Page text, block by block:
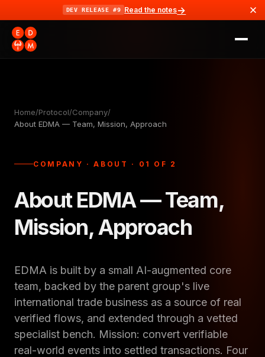
DEV RELEASE #9 Read the notes→
Home/Protocol/Company/
About EDMA — Team, Mission, Approach
COMPANY · ABOUT · 01 OF 2
About EDMA — Team,
Mission, Approach
EDMA is built by a small AI-augmented core
team, backed by the parent group's live
international trade business as a source of real
verified flows, and extended through a vetted
specialist bench. Mission: convert verifiable
real-world events into settled transactions. Four